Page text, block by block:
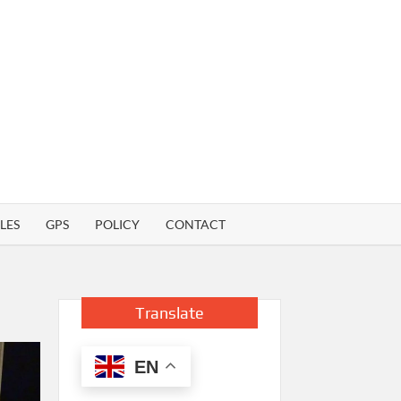
GPS POLICY CONTACT
Translate
EN